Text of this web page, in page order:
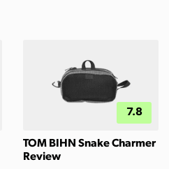
7.8
TOM BIHN Snake Charmer
Review